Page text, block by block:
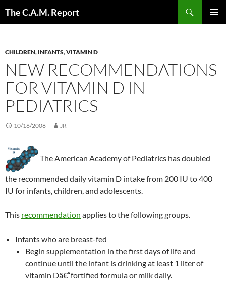
The C.A.M. Report
CHILDREN, INFANTS,VITAMIN D
NEW RECOMMENDATIONS
FOR VITAMIN D IN
PEDIATRICS
10/16/2008 JR
The American Academy of Pediatrics has doubled
the recommended daily vitamin D intake from 200 IU to 400
IU for infants, children, and adolescents.
This recommendation applies to the following groups.
Infants who are breast-fed
Begin supplementation in the first days of life and
continue until the infant is drinking at least 1 liter of
vitamin Dâ€“fortified formula or milk daily.